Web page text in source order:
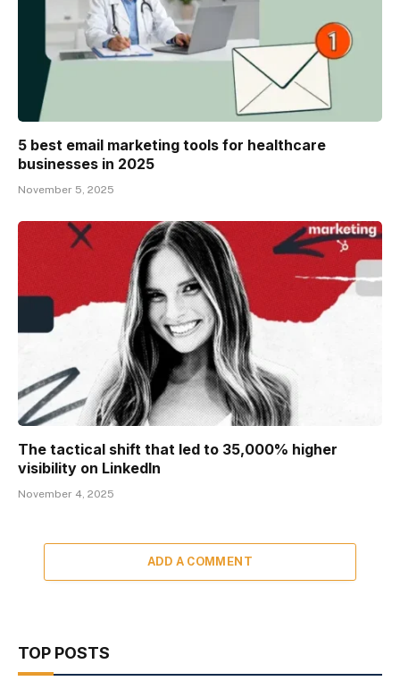
5 best email marketing tools for healthcare
businesses in 2025
November 5, 2025
The tactical shift that led to 35,000% higher
visibility on LinkedIn
November 4, 2025
ADD A COMMENT
TOP POSTS